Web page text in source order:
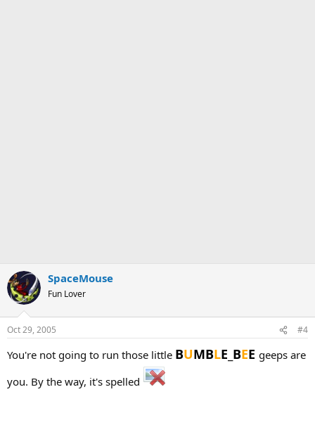
SpaceMouse
Fun Lover
Oct 29, 2005 #4
You're not going to run those little BUMBLE_BEE geeps are
you. By the way, it's spelled